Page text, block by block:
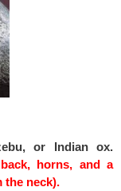
or Indian ox.
horns, and a
the neck).